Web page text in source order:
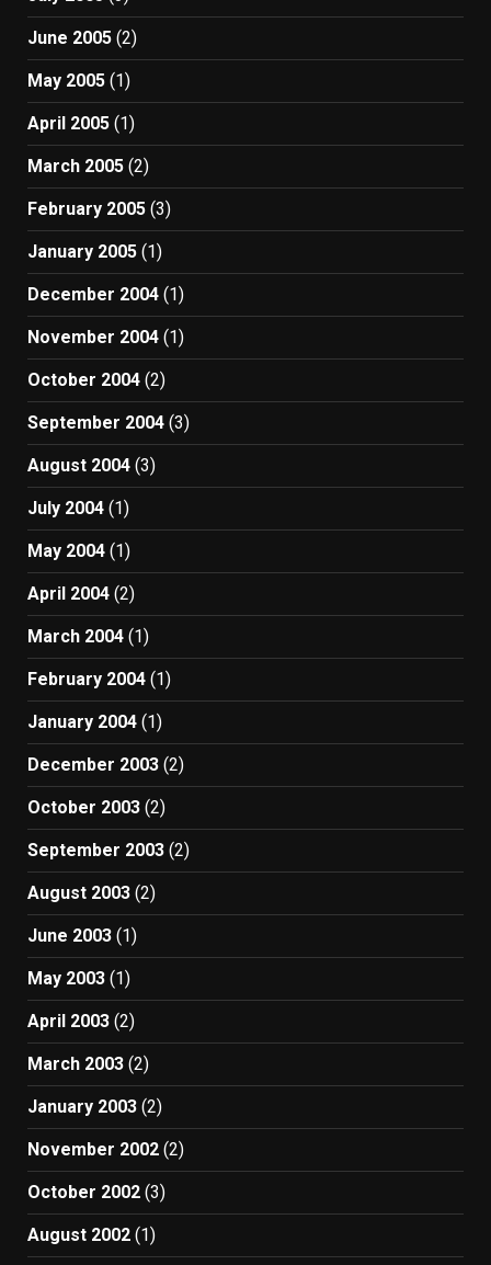
June 2005 (2)
May 2005 (1)
April 2005 (1)
March 2005 (2)
February 2005 (3)
January 2005 (1)
December 2004 (1)
November 2004 (1)
October 2004 (2)
September 2004 (3)
August 2004 (3)
July 2004 (1)
May 2004 (1)
April 2004 (2)
March 2004 (1)
February 2004 (1)
January 2004 (1)
December 2003 (2)
October 2003 (2)
September 2003 (2)
August 2003 (2)
June 2003 (1)
May 2003 (1)
April 2003 (2)
March 2003 (2)
January 2003 (2)
November 2002 (2)
October 2002 (3)
August 2002 (1)